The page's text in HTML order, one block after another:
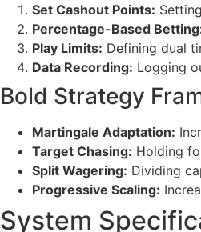
Set Cashout Points:
Percentage-Based
Play Limits: Defining dual
Data Recording: Logging
Bold Strategy
Martingale Adaptation:
Target Chasing: Holding
Split Wagering: Dividing
Progressive Scaling:
System